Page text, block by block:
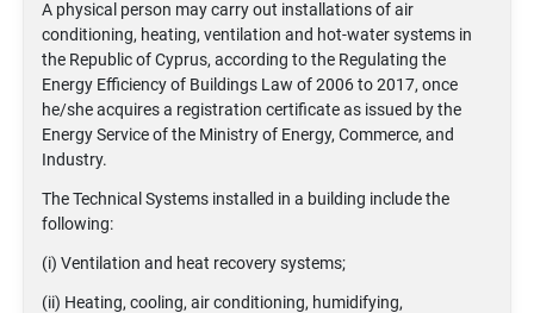
A physical person may carry out installations of air
conditioning, heating, ventilation and hot-water systems in
the Republic of Cyprus, according to the Regulating the
Energy Efficiency of Buildings Law of 2006 to 2017, once
he/she acquires a registration certificate as issued by the
Energy Service of the Ministry of Energy, Commerce, and
Industry.
The Technical Systems installed in a building include the
following:
(i) Ventilation and heat recovery systems;
(ii) Heating, cooling, air conditioning, humidifying,